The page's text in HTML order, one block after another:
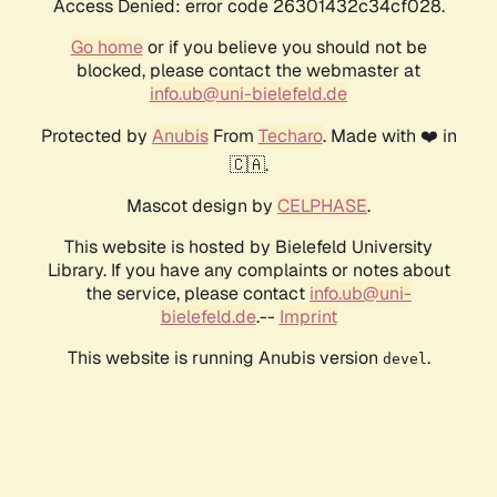
Access Denied: error code 26301432c34cf028.
Go homeor if you believe you should not be
blocked, please contact the webmaster at
info.ub@uni-bielefeld.de
Protected by AnubisFrom Techaro. Made with ❤️ in
🇨🇦.
Mascot design by CELPHASE.
This website is hosted by Bielefeld University
Library. If you have any complaints or notes about
the service, please contact info.ub@uni-
bielefeld.de.-- Imprint
This website is running Anubis version devel .